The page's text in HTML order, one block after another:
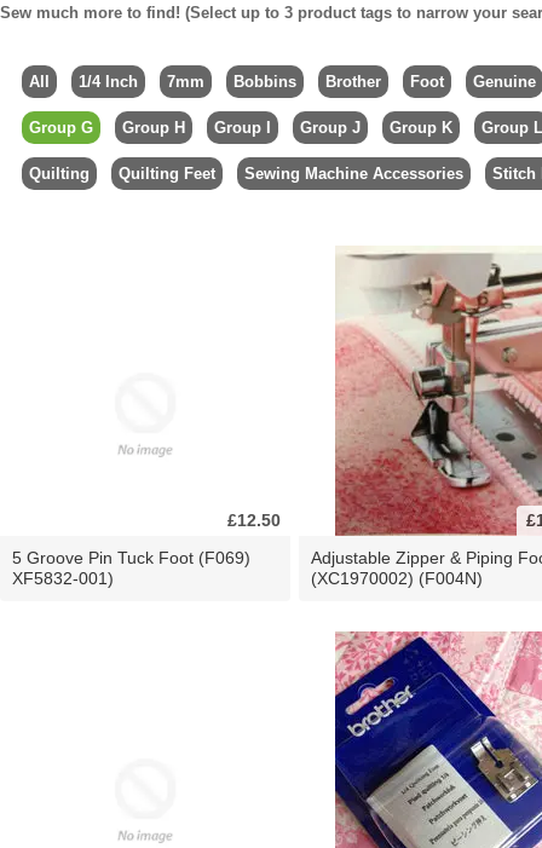
Sew much more to find! (Select up to 3 product tags to narrow your
All 1/4 Inch 7mm Bobbins Brother Foot Genuine
Group G Group H Group I Group J Group K Group L
Quilting Quilting Feet Sewing Machine Accessories Stitch
£12.50
5 Groove Pin Tuck Foot (F069)
XF5832-001)
Adjustable Zipper & Piping
(XC1970002) (F004N)